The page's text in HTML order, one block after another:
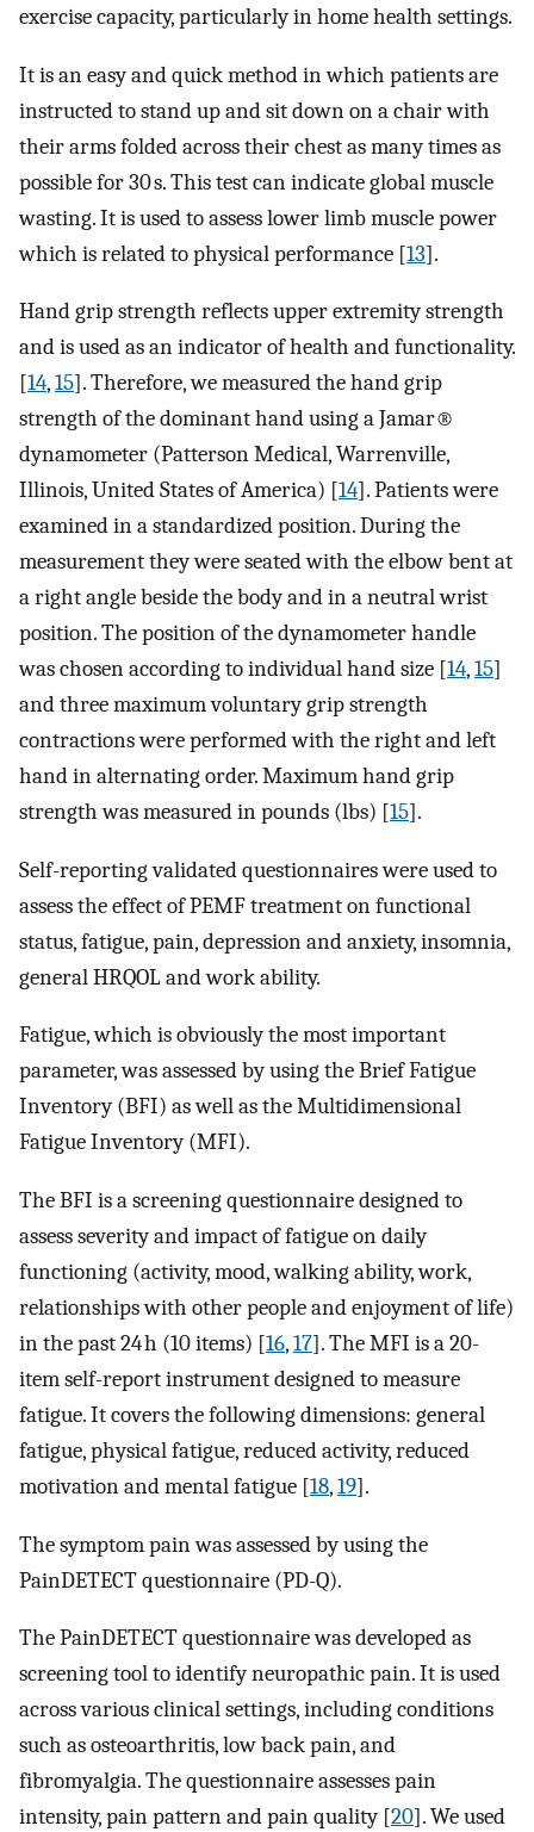
exercise capacity, particularly in home health settings.
It is an easy and quick method in which patients are
instructed to stand up and sit down on a chair with
their arms folded across their chest as many times as
possible for 30 s. This test can indicate global muscle
wasting. It is used to assess lower limb muscle power
which is related to physical performance [13].
Hand grip strength reflects upper extremity strength
and is used as an indicator of health and functionality.
[14,15]. Therefore, we measured the hand grip
strength of the dominant hand using a Jamar®
dynamometer (Patterson Medical, Warrenville,
Illinois, United States of America) [14]. Patients were
examined in a standardized position. During the
measurement they were seated with the elbow bent at
a right angle beside the body and in a neutral wrist
position. The position of the dynamometer handle
was chosen according to individual hand size [14,15]
and three maximum voluntary grip strength
contractions were performed with the right and left
hand in alternating order. Maximum hand grip
strength was measured in pounds (lbs) [15].
Self-reporting validated questionnaires were used to
assess the effect of PEMF treatment on functional
status, fatigue, pain, depression and anxiety, insomnia,
general HRQOL and work ability.
Fatigue, which is obviously the most important
parameter, was assessed by using the Brief Fatigue
Inventory (BFI) as well as the Multidimensional
Fatigue Inventory (MFI).
The BFI is a screening questionnaire designed to
assess severity and impact of fatigue on daily
functioning (activity, mood, walking ability, work,
relationships with other people and enjoyment of life)
in the past 24 h (10 items) [16,17]. The MFI is a 20-
item self-report instrument designed to measure
fatigue. It covers the following dimensions: general
fatigue, physical fatigue, reduced activity, reduced
motivation and mental fatigue [18,19].
The symptom pain was assessed by using the
PainDETECT questionnaire (PD-Q).
The PainDETECT questionnaire was developed as
screening tool to identify neuropathic pain. It is used
across various clinical settings, including conditions
such as osteoarthritis, low back pain, and
fibromyalgia. The questionnaire assesses pain
intensity, pain pattern and pain quality [20]. We used